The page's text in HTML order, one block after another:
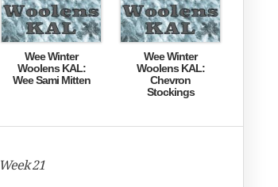
Wee Winter
Woolens KAL:
Wee Sami Mitten
Wee Winter
Woolens KAL:
Chevron
Stockings
21